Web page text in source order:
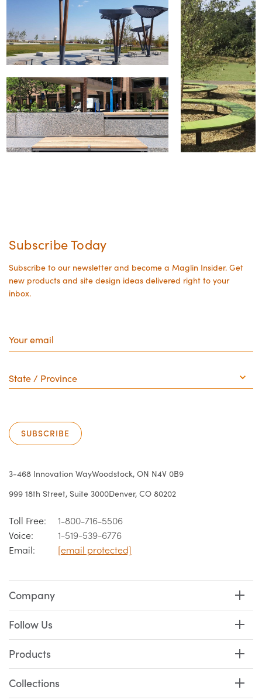
Subscribe Today
Subscribe to our newsletter and become a Maglin Insider. Get
new products and site design ideas delivered right to your
inbox.
email
/
Province
SUBSCRIBE
3-468 Innovation WayWoodstock, ON N4V 0B9
999 18th Street, Suite 3000Denver, CO 80202
Toll Free:
1-800-716-5506
Voice:
1-519-539-6776
Email:
[email protected]
Company
Follow Us
Products
Collections